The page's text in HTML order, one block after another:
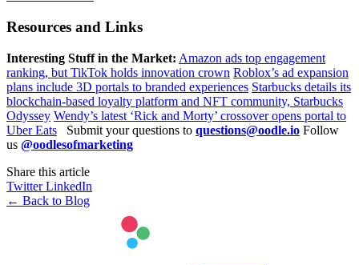
Resources and Links
Interesting Stuff in the Market: Amazon ads top engagement
ranking, but TikTok holds innovation crown Roblox’s ad expansion
plans include 3D portals to branded experiences Starbucks details its
blockchain-based loyalty platform and NFT community, Starbucks
Odyssey Wendy’s latest ‘Rick and Morty’ crossover opens portal to
Uber Eats Submit your questions to questions@oodle.io Follow
us @oodlesofmarketing
Share this article
TwitterLinkedIn
← Back to Blog